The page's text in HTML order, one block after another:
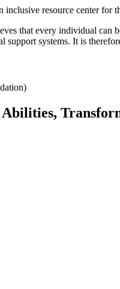
inclusive resource center for
that every individual can
support systems. It is